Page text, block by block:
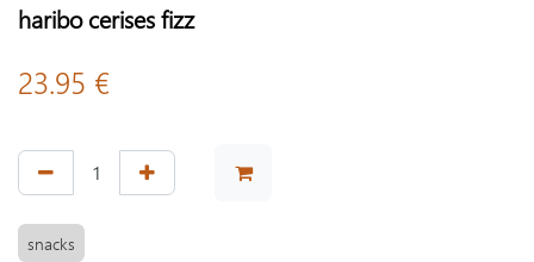
haribo cerises fizz
23.95 €
snacks